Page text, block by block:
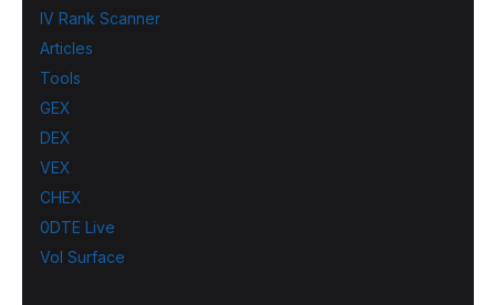
IV Rank Scanner
Articles
Tools
GEX
DEX
VEX
CHEX
0DTE Live
Vol Surface